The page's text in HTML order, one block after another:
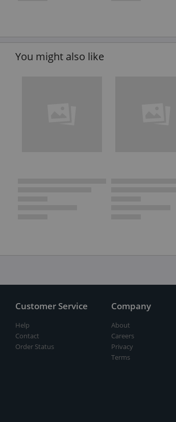
You might also like
Customer Service
Help
Contact
Order Status
Company
About
Careers
Privacy
Terms